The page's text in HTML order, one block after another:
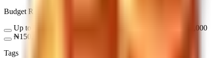
Budget Range
Up to ₦17,000
₦50,000 - ₦150,000
₦150,000 - ₦300,000
Tags